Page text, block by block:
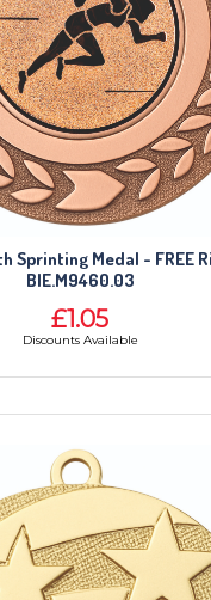
Sprinting Medal - FREE
BIE.M9460.03
£1.05
Discounts Available